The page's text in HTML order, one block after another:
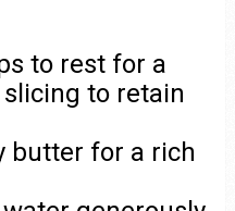
to rest for a
to retain
butter for a rich